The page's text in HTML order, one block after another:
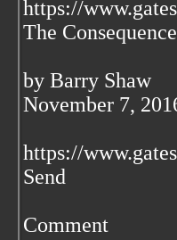
https://
The
by Barry Shaw
November 7,
https://
Send
Comment